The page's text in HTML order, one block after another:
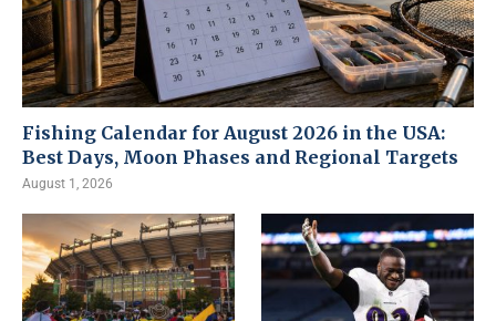
Fishing Calendar for August 2026 in the USA:
Best Days, Moon Phases and Regional Targets
August 1, 2026